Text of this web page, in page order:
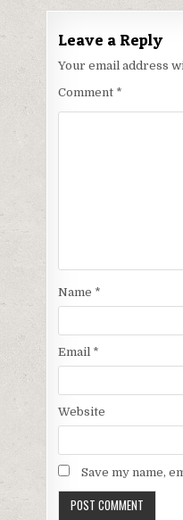
Leave a Reply
Your email address
Comment *
Name *
Email *
Website
Save my name,